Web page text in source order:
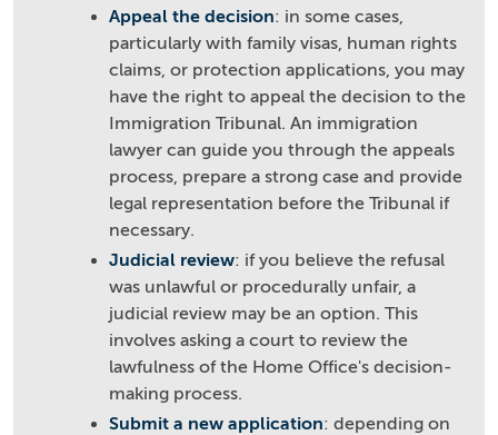
Appeal the decision: in some cases,
particularly with family visas, human rights
claims, or protection applications, you may
have the right to appeal the decision to the
Immigration Tribunal. An immigration
lawyer can guide you through the appeals
process, prepare a strong case and provide
legal representation before the Tribunal if
necessary.
Judicial review: if you believe the refusal
was unlawful or procedurally unfair, a
judicial review may be an option. This
involves asking a court to review the
lawfulness of the Home Office's decision-
making process.
Submit a new application: depending on